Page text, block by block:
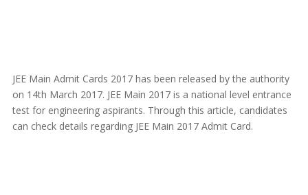
JEE Main Admit Cards 2017 has been released by the authority
on 14th March 2017. JEE Main 2017 is a national level entrance
test for engineering aspirants. Through this article, candidates
can check details regarding JEE Main 2017 Admit Card.